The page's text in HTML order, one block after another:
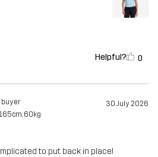
Helpful? 0
30 July 2026
165cm, 60kg
to put back in place!